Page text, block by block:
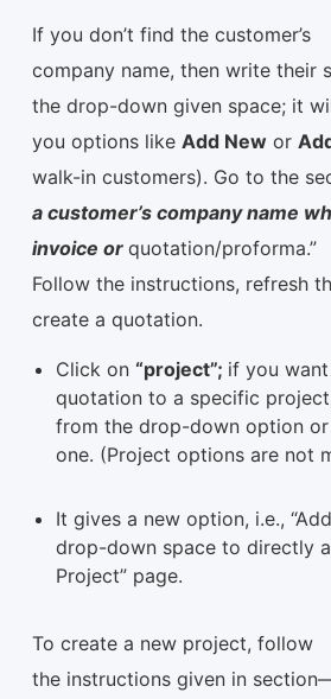
If you don’t find the customer’s
company name, then write their
the drop-down given space; it
you options like Add New or
walk-in customers). Go to the
a customer’s company name
invoice or quotation/proforma.”
Follow the instructions, refresh
create a quotation.
Click on “project”; if you
quotation to a specific
from the drop-down option
one. (Project options are not
It gives a new option, i.e.,
drop-down space to directly
Project” page.
To create a new project, follow
the instructions given in